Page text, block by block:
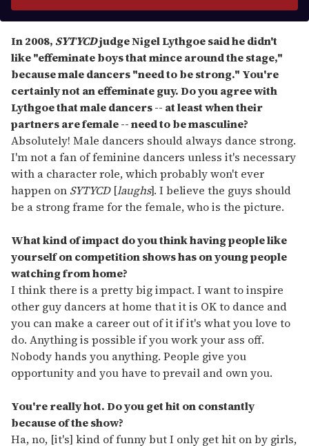
r
y
o
u
r
e
m
a
i
l
In 2008, SYTYCDjudge Nigel Lythgoe said he didn't
like "effeminate boys that mince around the stage,"
because male dancers "need to be strong." You're
certainly not an effeminate guy. Do you agree with
Lythgoe that male dancers -- at least when their
partners are female -- need to be masculine?
Absolutely! Male dancers should always dance strong.
I'm not a fan of feminine dancers unless it's necessary
with a character role, which probably won't ever
happen on SYTYCD[laughs]. I believe the guys should
be a strong frame for the female, who is the picture.
What kind of impact do you think having people like
yourself on competition shows has on young people
watching from home?
I think there is a pretty big impact. I want to inspire
other guy dancers at home that it is OK to dance and
you can make a career out of it if it's what you love to
do. Anything is possible if you work your ass off.
Nobody hands you anything. People give you
opportunity and you have to prevail and own you.
You're really hot. Do you get hit on constantly
because of the show?
Ha, no, [it's] kind of funny but I only get hit on by girls,